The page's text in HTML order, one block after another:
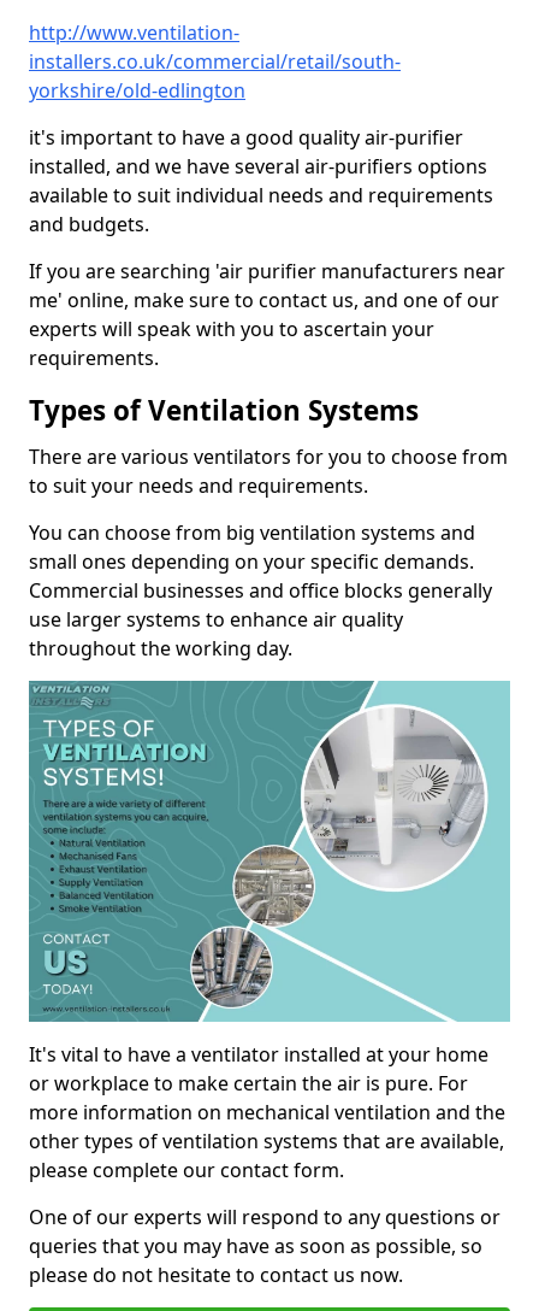
http://www.ventilation-
installers.co.uk/commercial/retail/south-
yorkshire/old-edlington
it's important to have a good quality air-purifier
installed, and we have several air-purifiers options
available to suit individual needs and requirements
and budgets.
If you are searching 'air purifier manufacturers near
me' online, make sure to contact us, and one of our
experts will speak with you to ascertain your
requirements.
Types of Ventilation Systems
There are various ventilators for you to choose from
to suit your needs and requirements.
You can choose from big ventilation systems and
small ones depending on your specific demands.
Commercial businesses and office blocks generally
use larger systems to enhance air quality
throughout the working day.
It's vital to have a ventilator installed at your home
or workplace to make certain the air is pure. For
more information on mechanical ventilation and the
other types of ventilation systems that are available,
please complete our contact form.
One of our experts will respond to any questions or
queries that you may have as soon as possible, so
please do not hesitate to contact us now.